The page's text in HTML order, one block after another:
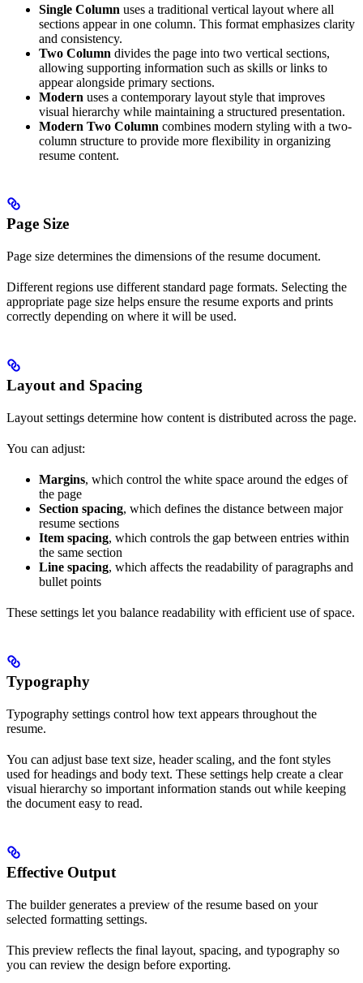
Single Column uses a traditional vertical layout where all
sections appear in one column. This format emphasizes clarity
and consistency.
Two Column divides the page into two vertical sections,
allowing supporting information such as skills or links to
appear alongside primary sections.
Modern uses a contemporary layout style that improves
visual hierarchy while maintaining a structured presentation.
Modern Two Column combines modern styling with a two-
column structure to provide more flexibility in organizing
resume content.
Page Size
Page size determines the dimensions of the resume document.
Different regions use different standard page formats. Selecting the
appropriate page size helps ensure the resume exports and prints
correctly depending on where it will be used.
Layout and Spacing
Layout settings determine how content is distributed across the page.
You can adjust:
Margins, which control the white space around the edges of
the page
Section spacing, which defines the distance between major
resume sections
Item spacing, which controls the gap between entries within
the same section
Line spacing, which affects the readability of paragraphs and
bullet points
These settings let you balance readability with efficient use of space.
Typography
Typography settings control how text appears throughout the
resume.
You can adjust base text size, header scaling, and the font styles
used for headings and body text. These settings help create a clear
visual hierarchy so important information stands out while keeping
the document easy to read.
Effective Output
The builder generates a preview of the resume based on your
selected formatting settings.
This preview reflects the final layout, spacing, and typography so
you can review the design before exporting.